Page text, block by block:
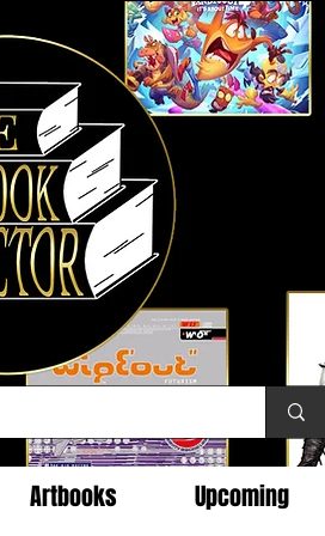
Artbooks Upcoming